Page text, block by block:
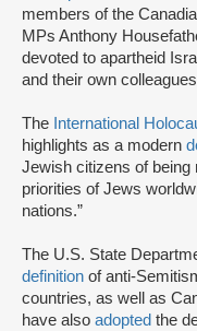
members of the
MPs Anthony
devoted to apartheid
and their own
The International
highlights as a modern
Jewish citizens of being
priorities of Jews
nations.”
The U.S. State
definition of anti-
countries, as well as
have also adopted the